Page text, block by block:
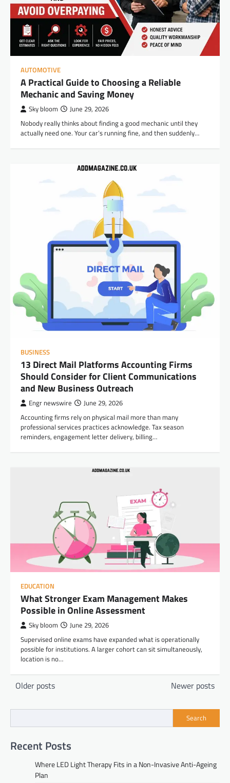
AUTOMOTIVE
A Practical Guide to Choosing a Reliable
Mechanic and Saving Money
Sky bloom June 29, 2026
Nobody really thinks about finding a good mechanic until they
actually need one. Your car’s running fine, and then suddenly…
BUSINESS
13 Direct Mail Platforms Accounting Firms
Should Consider for Client Communications
and New Business Outreach
Engr newswire June 29, 2026
Accounting firms rely on physical mail more than many
professional services practices acknowledge. Tax season
reminders, engagement letter delivery, billing…
EDUCATION
What Stronger Exam Management Makes
Possible in Online Assessment
Sky bloom June 29, 2026
Supervised online exams have expanded what is operationally
possible for institutions. A larger cohort can sit simultaneously,
location is no…
Posts
Older posts Newer posts
Search
Recent Posts
Where LED Light Therapy Fits in a Non-Invasive Anti-Ageing
Plan